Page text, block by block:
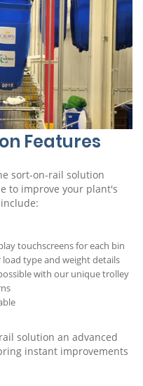
Features
sort-on-rail solution
to improve your plant's
touchscreens for each bin
type and weight details
with our unique trolley
solution an advanced
instant improvements